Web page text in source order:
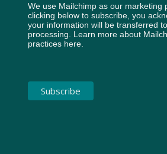
We use Mailchimp as our marketing
clicking below to subscribe, you
your information will be transferred
processing. Learn more about
practices here.